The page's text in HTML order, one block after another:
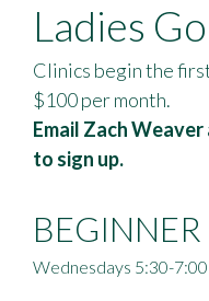
Ladies
Clinics begin the
$100 per month.
Email Zach Weaver
to sign up.
Wednesdays 5:30-7:00